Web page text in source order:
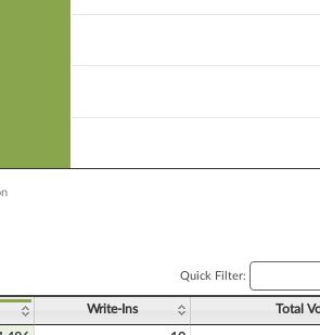
Quick Filter:
Write-Ins Total